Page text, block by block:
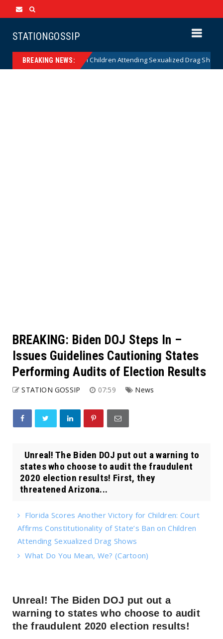
STATIONGOSSIP
BREAKING NEWS:
of State’s Ban on Children Attending Sexualized Drag Shows
BREAKING: Biden DOJ Steps In –
Issues Guidelines Cautioning States
Performing Audits of Election Results
STATION GOSSIP 07:59 News
Unreal! The Biden DOJ put out a warning to
states who choose to audit the fraudulent
2020 election results! First, they
threatened Arizona...
Florida Scores Another Victory for Children: Court
Affirms Constitutionality of State’s Ban on Children
Attending Sexualized Drag Shows
What Do You Mean, We? (Cartoon)
Unreal! The Biden DOJ put out a
warning to states who choose to audit
the fraudulent 2020 election results!